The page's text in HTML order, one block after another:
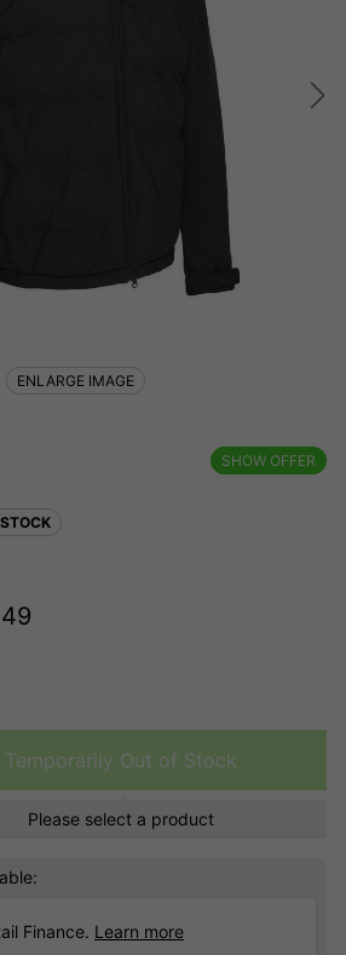
SHOW OFFER
Temporarily Out of Stock
Please select a product
Finance. Learn more
ENLARGE IMAGE